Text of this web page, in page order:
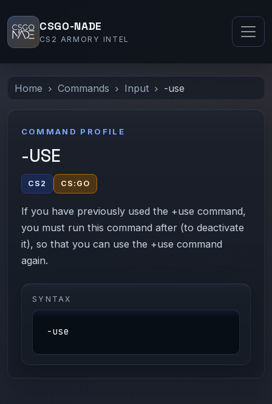
CSGO-NADE
CS2 ARMORY INTEL
Home Commands Input -use
COMMAND PROFILE
-USE
CS2 CS:GO
If you have previously used the +use command,
you must run this command after (to deactivate
it), so that you can use the +use command
again.
SYNTAX
-use